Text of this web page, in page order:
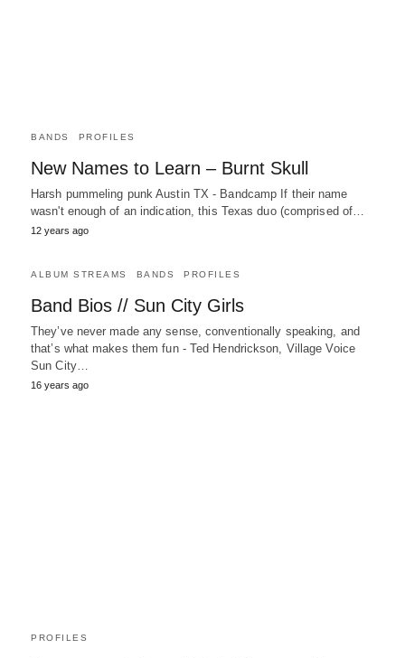
BANDS PROFILES
New Names to Learn – Burnt Skull
Harsh pummeling punk Austin TX - Bandcamp If their name
wasn't enough of an indication, this Texas duo (comprised of…
12 years ago
ALBUM STREAMS BANDS PROFILES
Band Bios // Sun City Girls
They’ve never made any sense, conventionally speaking, and
that’s what makes them fun - Ted Hendrickson, Village Voice
Sun City…
16 years ago
PROFILES